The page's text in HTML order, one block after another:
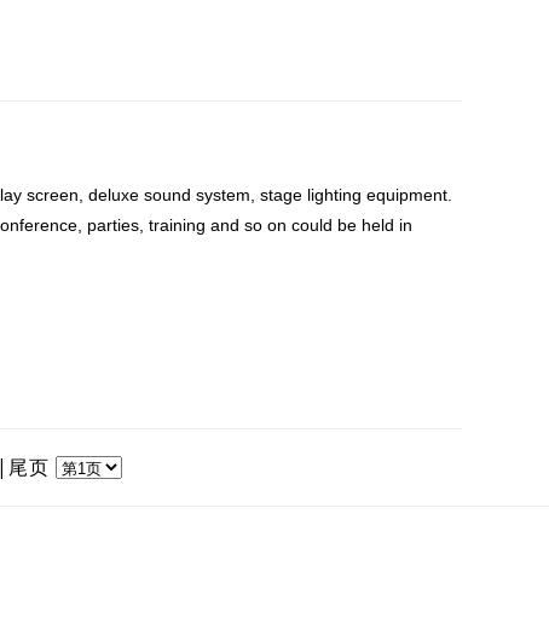
screen, deluxe sound system, stage lighting equipment.
parties, training and so on could be held in
| 尾页